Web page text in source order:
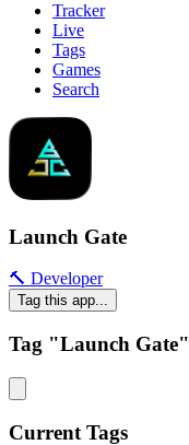
Tracker
Live
Tags
Games
Search
Launch Gate
🔨 Developer
Tag this app...
Tag "Launch Gate"
Current Tags